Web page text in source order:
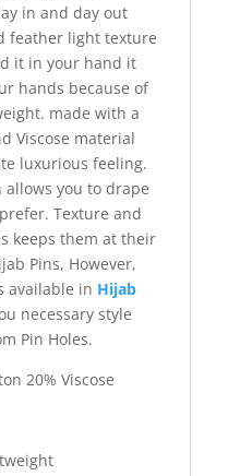
in and day out
feather light texture
it in your hand it
hands because of
made with a
Viscose material
luxurious feeling.
allows you to drape
Texture and
keeps them at their
Pins, However,
available in Hijab
necessary style
Pin Holes.
20% Viscose